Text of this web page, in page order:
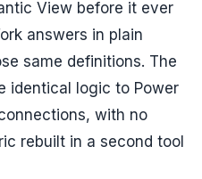
View before it ever
answers in plain
same definitions. The
identical logic to Power
with no
rebuilt in a second tool